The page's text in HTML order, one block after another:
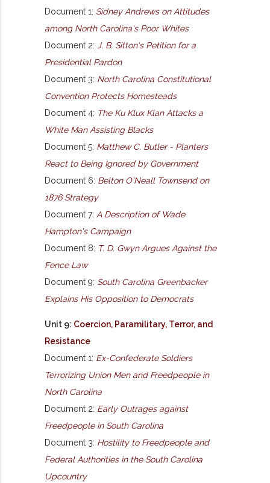
Document 1: Sidney Andrews on Attitudes
among North Carolina's Poor Whites
Document 2: J. B. Sitton's Petition for a
Presidential Pardon
Document 3: North Carolina Constitutional
Convention Protects Homesteads
Document 4: The Ku Klux Klan Attacks a
White Man Assisting Blacks
Document 5: Matthew C. Butler - Planters
React to Being Ignored by Government
Document 6: Belton O'Neall Townsend on
1876 Strategy
Document 7: A Description of Wade
Hampton's Campaign
Document 8: T. D. Gwyn Argues Against the
Fence Law
Document 9: South Carolina Greenbacker
Explains His Opposition to Democrats
Unit 9: Coercion, Paramilitary, Terror, and
Resistance
Document 1: Ex-Confederate Soldiers
Terrorizing Union Men and Freedpeople in
North Carolina
Document 2: Early Outrages against
Freedpeople in South Carolina
Document 3: Hostility to Freedpeople and
Federal Authorities in the South Carolina
Upcountry